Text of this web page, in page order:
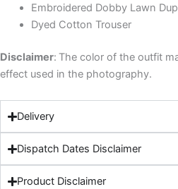
Embroidered Dobby Lawn
Dyed Cotton Trouser
Disclaimer: The color of the outfit
effect used in the photography.
Delivery
Dispatch Dates Disclaimer
Product Disclaimer